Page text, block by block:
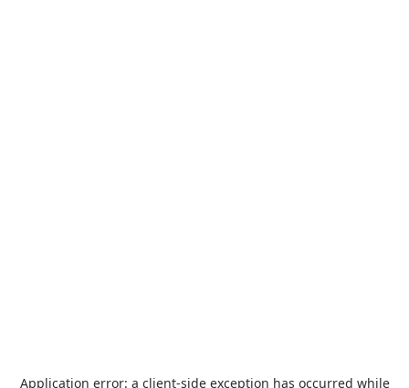
Application error: a client-side exception has occurred while